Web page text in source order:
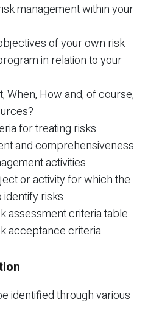
management within your
of your own risk
in relation to your
When, How and, of course,
for treating risks
and comprehensiveness
activities
or activity for which the
identify risks
assessment criteria table
acceptance criteria.
identified through various